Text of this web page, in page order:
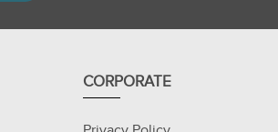
CORPORATE